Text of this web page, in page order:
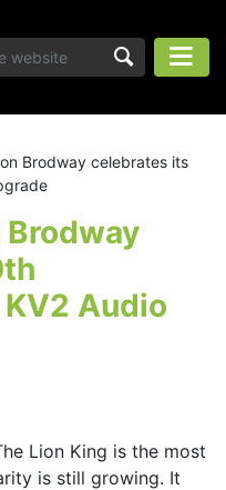
Brodway celebrates its
Audio
Lion King is the most
is still growing. It